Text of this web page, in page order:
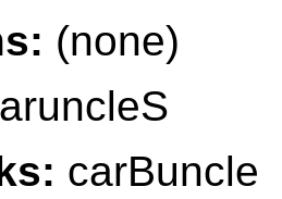
(none)
carBuncle